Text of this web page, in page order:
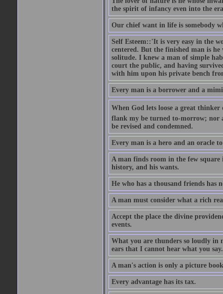
the spirit of infancy even into the
Our chief want in life is somebody
Self Esteem::'It is very easy in the
centered. But the finished man is he
solitude. I knew a man of simple
court the public, and having
with him upon his private bench
Every man is a borrower and a
When God lets loose a great thinker
flank my be turned to-morrow; nor
be revised and condemned.
Every man is a hero and an oracle
A man finds room in the few square
history, and his wants.
He who has a thousand friends has
A man must consider what a rich
Accept the place the divine
events.
What you are thunders so loudly in
ears that I cannot hear what you say.
A man's action is only a picture
Every advantage has its tax.